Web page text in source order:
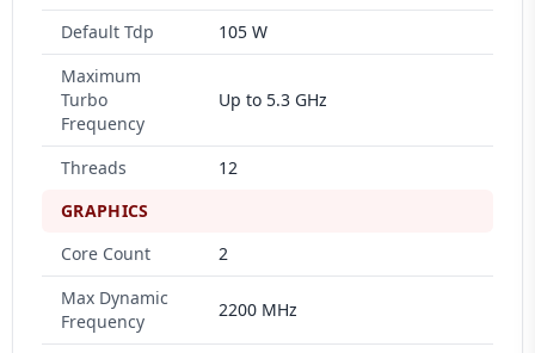
Default Tdp
105 W
Maximum
Turbo
Frequency
Up to 5.3 GHz
Threads
12
GRAPHICS
Core Count
2
Max Dynamic
Frequency
2200 MHz